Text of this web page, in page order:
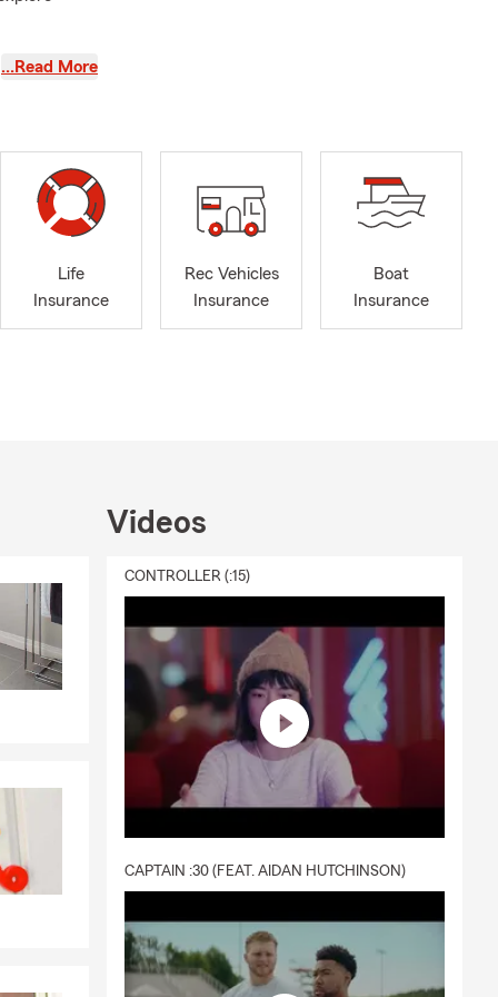
in daily
Essex
or
with a
IBM, the
to
across
local
…Read More
Life
Insurance
Rec Vehicles
Insurance
Boat
Insurance
Videos
CONTROLLER (:15)
CAPTAIN :30 (FEAT. AIDAN HUTCHINSON)